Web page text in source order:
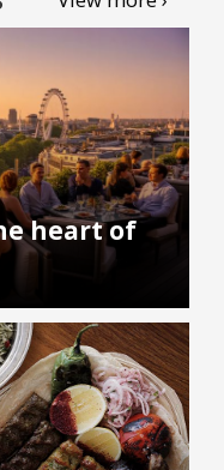
heart of